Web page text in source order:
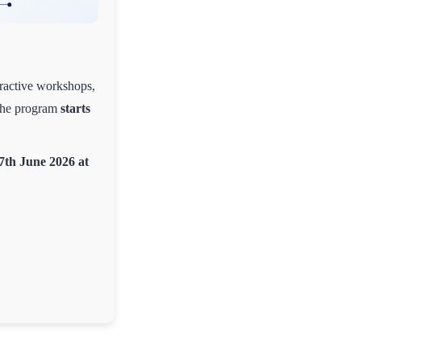
workshops,
program starts
June 2026 at